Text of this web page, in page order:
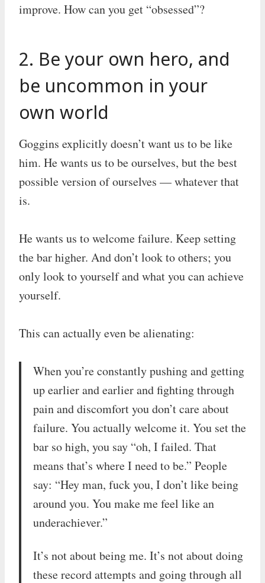
improve. How can you get “obsessed”?
2. Be your own hero, and
be uncommon in your
own world
Goggins explicitly doesn’t want us to be like
him. He wants us to be ourselves, but the best
possible version of ourselves — whatever that
is.
He wants us to welcome failure. Keep setting
the bar higher. And don’t look to others; you
only look to yourself and what you can achieve
yourself.
This can actually even be alienating:
When you’re constantly pushing and getting
up earlier and earlier and fighting through
pain and discomfort you don’t care about
failure. You actually welcome it. You set the
bar so high, you say “oh, I failed. That
means that’s where I need to be.” People
say: “Hey man, fuck you, I don’t like being
around you. You make me feel like an
underachiever.”
It’s not about being me. It’s not about doing
these record attempts and going through all